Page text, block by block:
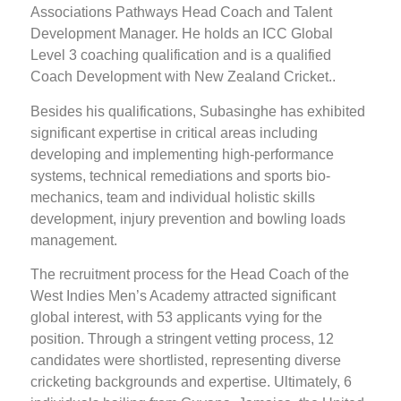
Associations Pathways Head Coach and Talent
Development Manager. He holds an ICC Global
Level 3 coaching qualification and is a qualified
Coach Development with New Zealand Cricket..
Besides his qualifications, Subasinghe has exhibited
significant expertise in critical areas including
developing and implementing high-performance
systems, technical remediations and sports bio-
mechanics, team and individual holistic skills
development, injury prevention and bowling loads
management.
The recruitment process for the Head Coach of the
West Indies Men’s Academy attracted significant
global interest, with 53 applicants vying for the
position. Through a stringent vetting process, 12
candidates were shortlisted, representing diverse
cricketing backgrounds and expertise. Ultimately, 6